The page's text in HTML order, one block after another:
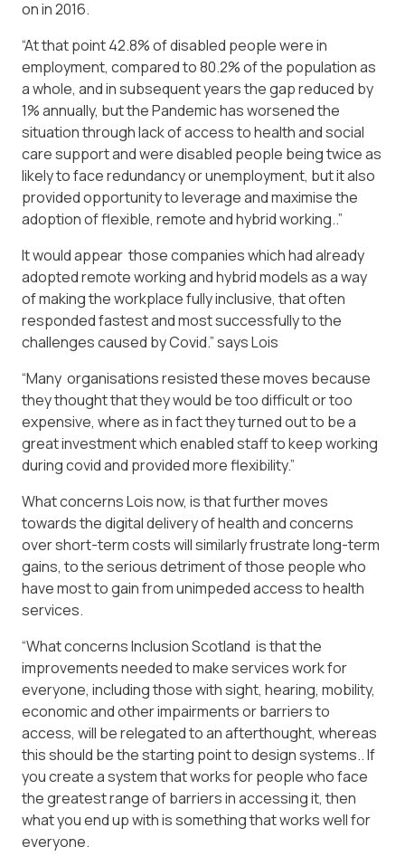
on in 2016.
“At that point 42.8% of disabled people were in
employment, compared to 80.2% of the population as
a whole, and in subsequent years the gap reduced by
1% annually, but the Pandemic has worsened the
situation through lack of access to health and social
care support and were disabled people being twice as
likely to face redundancy or unemployment, but it also
provided opportunity to leverage and maximise the
adoption of flexible, remote and hybrid working..”
It would appear those companies which had already
adopted remote working and hybrid models as a way
of making the workplace fully inclusive, that often
responded fastest and most successfully to the
challenges caused by Covid.” says Lois
“Many organisations resisted these moves because
they thought that they would be too difficult or too
expensive, where as in fact they turned out to be a
great investment which enabled staff to keep working
during covid and provided more flexibility.”
What concerns Lois now, is that further moves
towards the digital delivery of health and concerns
over short-term costs will similarly frustrate long-term
gains, to the serious detriment of those people who
have most to gain from unimpeded access to health
services.
“What concerns Inclusion Scotland is that the
improvements needed to make services work for
everyone, including those with sight, hearing, mobility,
economic and other impairments or barriers to
access, will be relegated to an afterthought, whereas
this should be the starting point to design systems.. If
you create a system that works for people who face
the greatest range of barriers in accessing it, then
what you end up with is something that works well for
everyone.